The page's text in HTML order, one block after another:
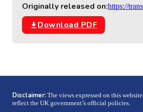
Originally released on:https://
Download PDF
Disclaimer: The views expressed on this
reflect the UK government’s official policies.